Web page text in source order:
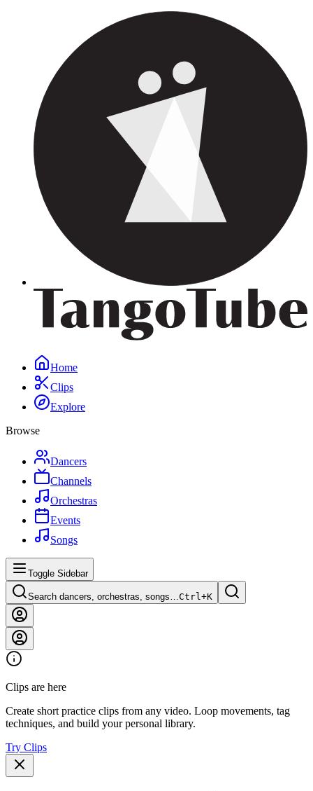
Home
Clips
Explore
Browse
Dancers
Channels
Orchestras
Events
Songs
Toggle Sidebar
Search dancers, orchestras, songs…Ctrl+K
Clips are here
Create short practice clips from any video. Loop movements, tag
techniques, and build your personal library.
Try Clips